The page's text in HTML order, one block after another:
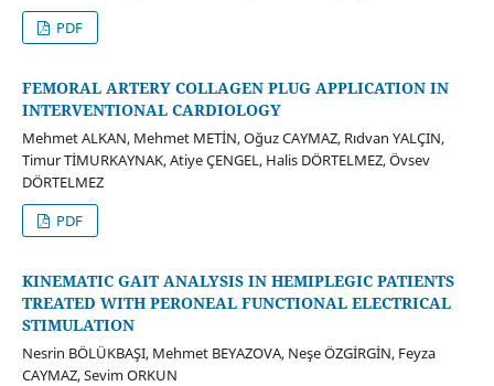
PDF
FEMORAL ARTERY COLLAGEN PLUG APPLICATION IN
INTERVENTIONAL CARDIOLOGY
Mehmet ALKAN, Mehmet METİN, Oğuz CAYMAZ, Rıdvan YALÇIN,
Timur TİMURKAYNAK, Atiye ÇENGEL, Halis DÖRTELMEZ, Övsev
DÖRTELMEZ
PDF
KINEMATIC GAIT ANALYSIS IN HEMIPLEGIC PATIENTS
TREATED WITH PERONEAL FUNCTIONAL ELECTRICAL
STIMULATION
Nesrin BÖLÜKBAŞI, Mehmet BEYAZOVA, Neşe ÖZGİRGİN, Feyza
CAYMAZ, Sevim ORKUN